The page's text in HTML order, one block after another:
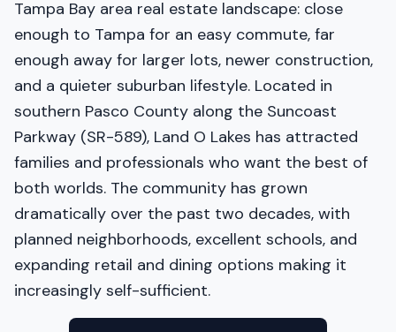
Tampa Bay area real estate landscape: close
enough to Tampa for an easy commute, far
enough away for larger lots, newer construction,
and a quieter suburban lifestyle. Located in
southern Pasco County along the Suncoast
Parkway (SR-589), Land O Lakes has attracted
families and professionals who want the best of
both worlds. The community has grown
dramatically over the past two decades, with
planned neighborhoods, excellent schools, and
expanding retail and dining options making it
increasingly self-sufficient.